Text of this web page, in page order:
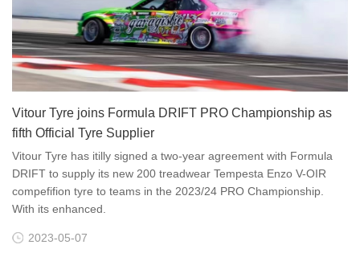
Vitour Tyre joins Formula DRIFT PRO Championship as
fifth Official Tyre Supplier
Vitour Tyre has itilly signed a two-year agreement with Formula
DRIFT to supply its new 200 treadwear Tempesta Enzo V-OIR
compefifion tyre to teams in the 2023/24 PRO Championship.
With its enhanced.
2023-05-07